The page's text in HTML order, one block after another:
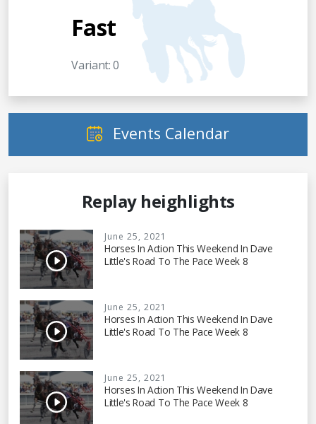
Fast
Variant: 0
Events Calendar
Replay heighlights
June 25, 2021
Horses In Action This Weekend In Dave
Little's Road To The Pace Week 8
June 25, 2021
Horses In Action This Weekend In Dave
Little's Road To The Pace Week 8
June 25, 2021
Horses In Action This Weekend In Dave
Little's Road To The Pace Week 8